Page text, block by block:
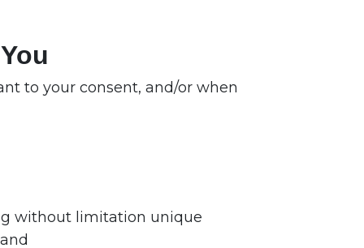
to your consent, and/or when
without limitation unique